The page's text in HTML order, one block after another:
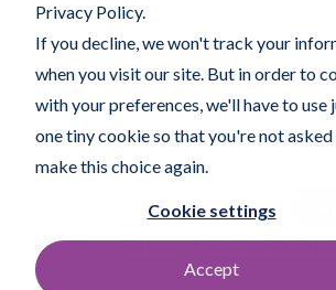
Privacy Policy.
If you decline, we won't track your
when you visit our site. But in order to
with your preferences, we'll have to use
one tiny cookie so that you're not
make this choice again.
Cookie settings
Accept
Product
All
Disinfectants &
Mopping Systems
Swabs
Specialty